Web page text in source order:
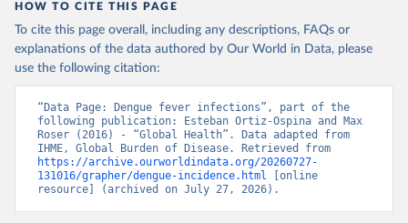
HOW TO CITE THIS PAGE
To cite this page overall, including any descriptions, FAQs or
explanations of the data authored by Our World in Data, please
use the following citation:
“Data Page: Dengue fever infections”, part of the
following publication: Esteban Ortiz-Ospina and Max
Roser (2016) - “Global Health”. Data adapted from
https://archive.ourworldindata.org/20260727-
131016/grapher/dengue-incidence.html [online
resource] (archived on July 27, 2026).